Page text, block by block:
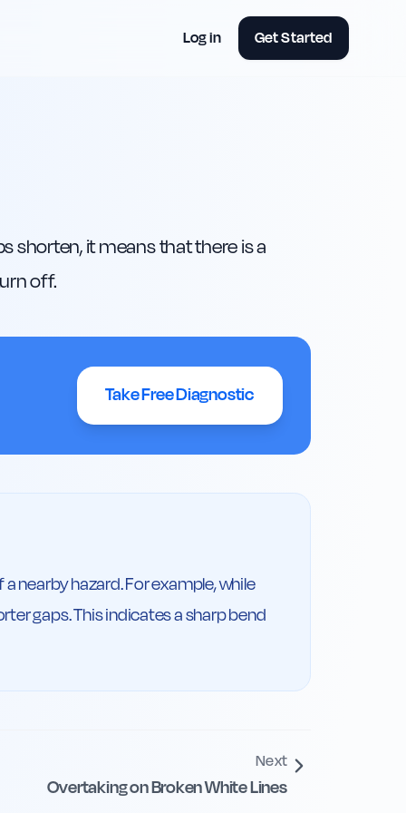
Log in Get Started
shorten, it means that there is a
off.
Take Free Diagnostic
nearby hazard. For example, while
gaps. This indicates a sharp bend
Next
Overtaking on Broken White Lines